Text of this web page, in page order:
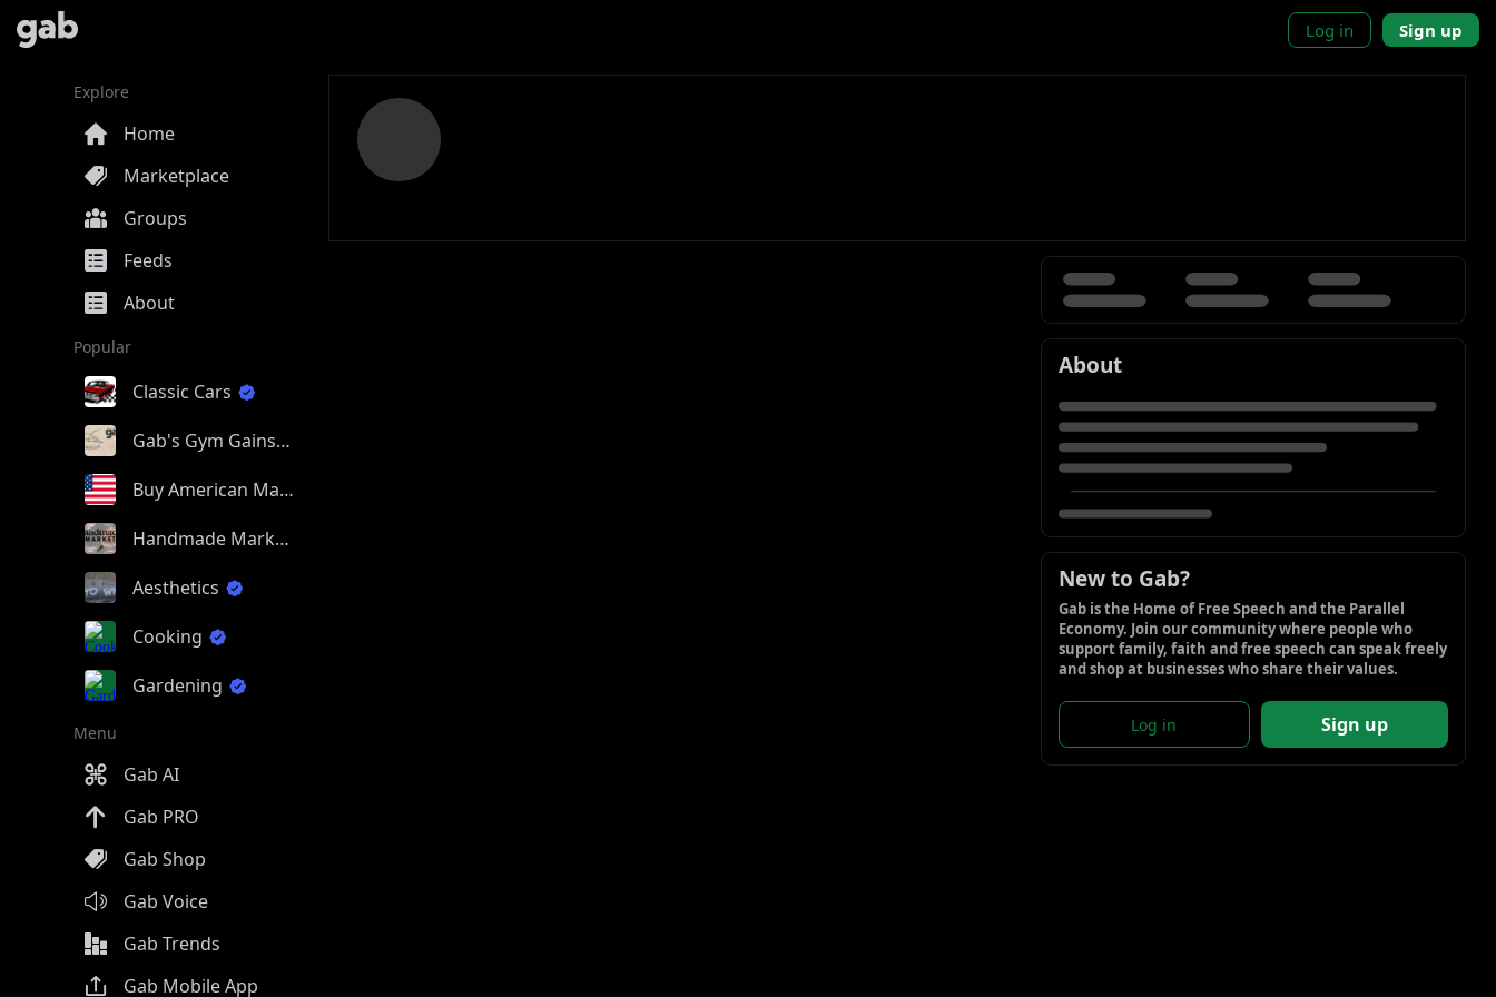
Log in Sign up
Explore
Home
Marketplace
Groups
Feeds
About
Popular
Classic Cars
Gab's Gym Gains
Buy American Made
Handmade Market
Aesthetics
Cooking
Gardening
Menu
Gab AI
Gab PRO
Gab Shop
Gab Voice
Gab Trends
Gab Mobile App
About
New to Gab?
Gab is the Home of Free Speech and the Parallel
Economy. Join our community where people who
support family, faith and free speech can speak freely
and shop at businesses who share their values.
Log in Sign up